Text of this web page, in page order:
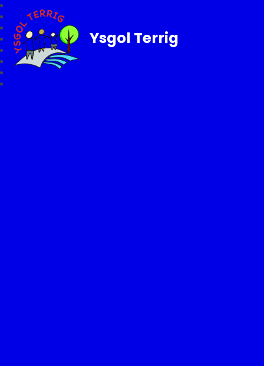
Ysgol Terrig